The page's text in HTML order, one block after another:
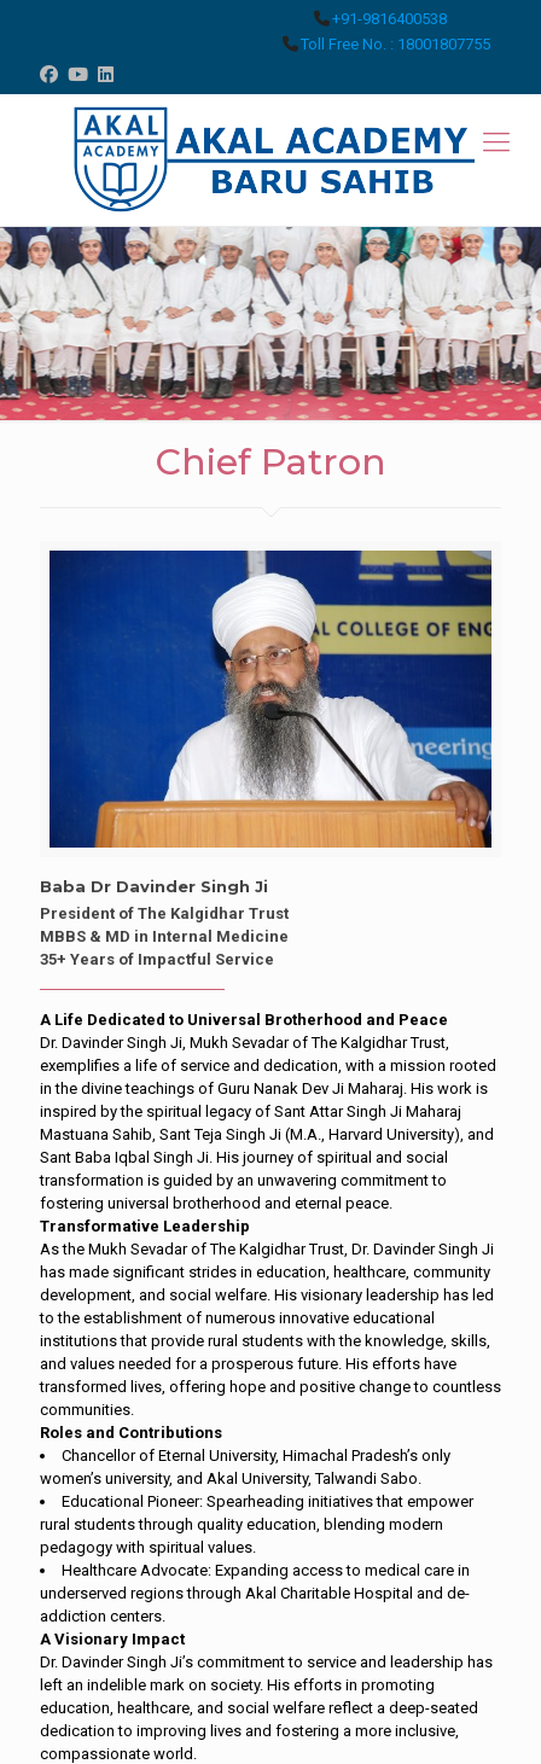
+91-9816400538
Toll Free No. : 18001807755
Chief Patron
Baba Dr Davinder Singh Ji
President of The Kalgidhar Trust
MBBS & MD in Internal Medicine
35+ Years of Impactful Service
A Life Dedicated to Universal Brotherhood and Peace
Dr. Davinder Singh Ji, Mukh Sevadar of The Kalgidhar Trust,
exemplifies a life of service and dedication, with a mission rooted
in the divine teachings of Guru Nanak Dev Ji Maharaj. His work is
inspired by the spiritual legacy of Sant Attar Singh Ji Maharaj
Mastuana Sahib, Sant Teja Singh Ji (M.A., Harvard University), and
Sant Baba Iqbal Singh Ji. His journey of spiritual and social
transformation is guided by an unwavering commitment to
fostering universal brotherhood and eternal peace.
Transformative Leadership
As the Mukh Sevadar of The Kalgidhar Trust, Dr. Davinder Singh Ji
has made significant strides in education, healthcare, community
development, and social welfare. His visionary leadership has led
to the establishment of numerous innovative educational
institutions that provide rural students with the knowledge, skills,
and values needed for a prosperous future. His efforts have
transformed lives, offering hope and positive change to countless
communities.
Roles and Contributions
Chancellor of Eternal University, Himachal Pradesh’s only
women’s university, and Akal University, Talwandi Sabo.
Educational Pioneer: Spearheading initiatives that empower
rural students through quality education, blending modern
pedagogy with spiritual values.
Healthcare Advocate: Expanding access to medical care in
underserved regions through Akal Charitable Hospital and de-
addiction centers.
A Visionary Impact
Dr. Davinder Singh Ji’s commitment to service and leadership has
left an indelible mark on society. His efforts in promoting
education, healthcare, and social welfare reflect a deep-seated
dedication to improving lives and fostering a more inclusive,
compassionate world.